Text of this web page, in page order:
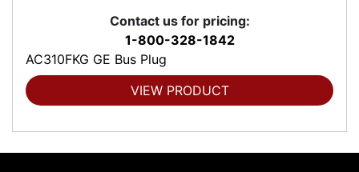
Contact us for pricing:
1-800-328-1842
AC310FKG GE Bus Plug
VIEW PRODUCT